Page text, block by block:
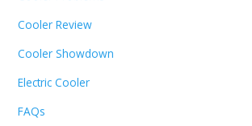
Cooler Review
Cooler Showdown
Electric Cooler
FAQs